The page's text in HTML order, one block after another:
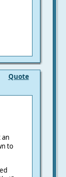
Quote
an
to